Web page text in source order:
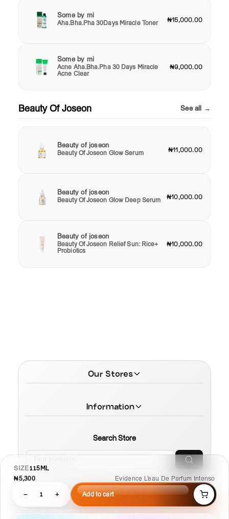
SIZE115ML
₦5,300
Evidence L'eau De Parfum Intenso
− 1 + Add to cart
Some by mi
Aha.Bha.Pha 30Days Miracle Toner ₦15,000.00
Some by mi
Acne Aha.Bha.Pha 30 Days Miracle
Acne Clear
₦9,000.00
Beauty Of Joseon See all →
Beauty of joseon
Beauty Of Joseon Glow Serum ₦11,000.00
Beauty of joseon
Beauty Of Joseon Glow Deep Serum ₦10,000.00
Beauty of joseon
Beauty Of Joseon Relief Sun: Rice+
Probiotics
₦10,000.00
Our Stores
Information
Search Store
© 2026 MamaTega Cosmetics